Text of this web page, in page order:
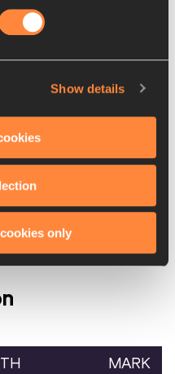
Show details
only
KEN 2:20:29
KOR 2:34:38
MARK